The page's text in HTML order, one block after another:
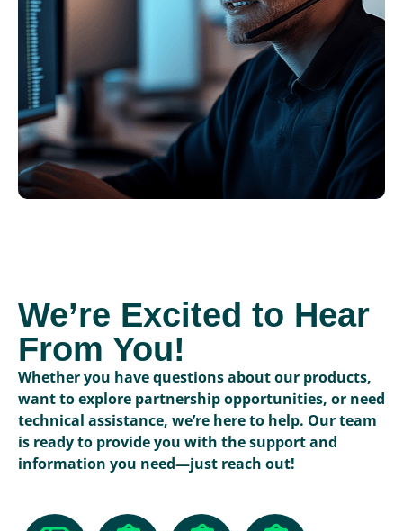
We’re Excited to Hear
From You!
Whether you have questions about our products,
want to explore partnership opportunities, or need
technical assistance, we’re here to help. Our team
is ready to provide you with the support and
information you need—just reach out!